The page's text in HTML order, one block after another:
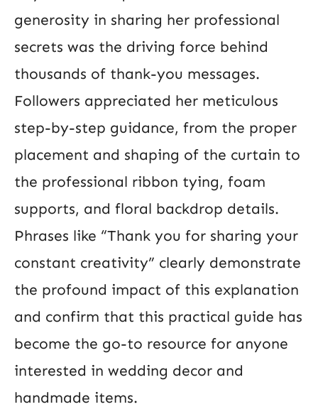
generosity in sharing her professional
secrets was the driving force behind
thousands of thank-you messages.
Followers appreciated her meticulous
step-by-step guidance, from the proper
placement and shaping of the curtain to
the professional ribbon tying, foam
supports, and floral backdrop details.
Phrases like “Thank you for sharing your
constant creativity” clearly demonstrate
the profound impact of this explanation
and confirm that this practical guide has
become the go-to resource for anyone
interested in wedding decor and
handmade items.